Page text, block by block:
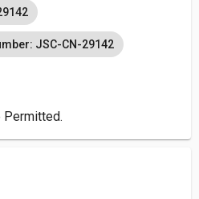
JSC-CN-29142
Permitted.